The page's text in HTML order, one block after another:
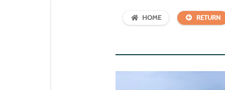
HOME RETURN